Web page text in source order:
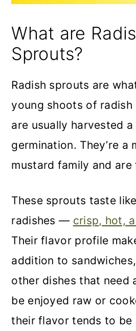
What are
Sprouts?
Radish sprouts are
young shoots of radish
are usually harvested
germination. They’re a
mustard family and
These sprouts taste
radishes — crisp, hot,
Their flavor profile
addition to sandwiches,
other dishes that need
be enjoyed raw or
their flavor tends to be